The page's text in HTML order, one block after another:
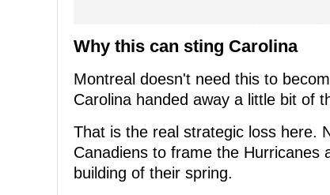
Why this can sting Carolina
Montreal doesn't need this to
Carolina handed away a little bit of
That is the real strategic loss here.
Canadiens to frame the Hurricanes
building of their spring.